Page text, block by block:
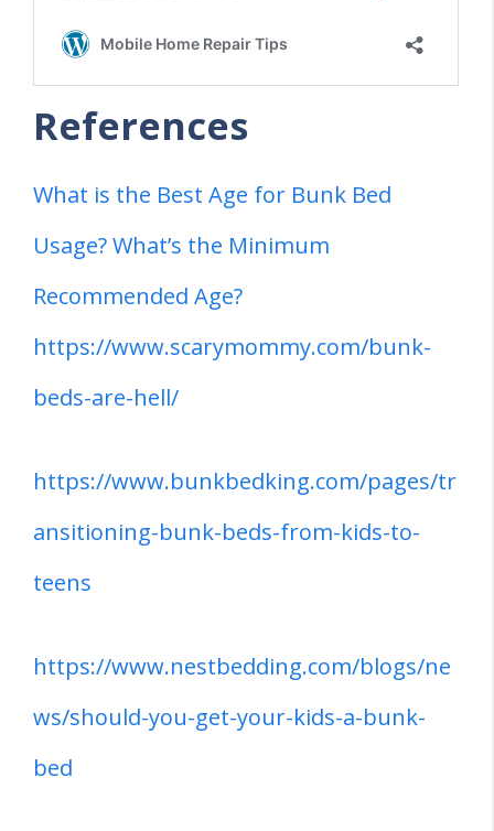
References
What is the Best Age for Bunk Bed
Usage? What’s the Minimum
Recommended Age?
https://www.scarymommy.com/bunk-
beds-are-hell/
https://www.bunkbedking.com/pages/tr
ansitioning-bunk-beds-from-kids-to-
teens
https://www.nestbedding.com/blogs/ne
ws/should-you-get-your-kids-a-bunk-
bed